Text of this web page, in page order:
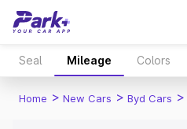
Seal Mileage Colors
Home > New Cars > Byd Cars >